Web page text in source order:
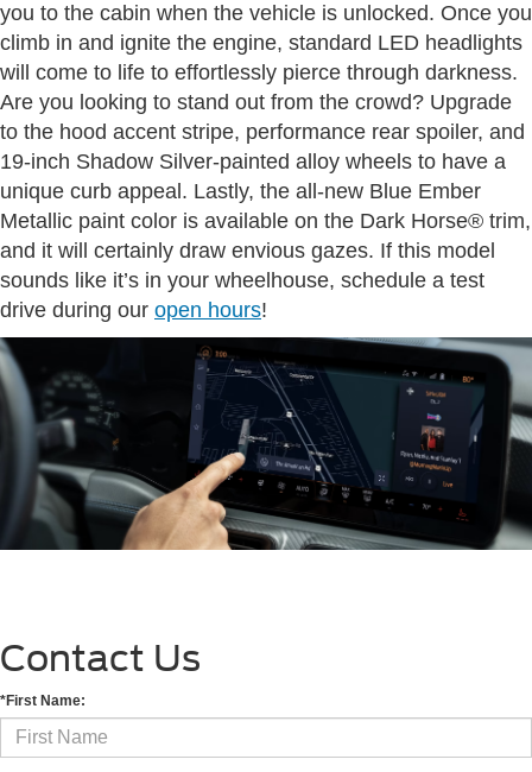
you to the cabin when the vehicle is unlocked. Once you
climb in and ignite the engine, standard LED headlights
will come to life to effortlessly pierce through darkness.
Are you looking to stand out from the crowd? Upgrade
to the hood accent stripe, performance rear spoiler, and
19-inch Shadow Silver-painted alloy wheels to have a
unique curb appeal. Lastly, the all-new Blue Ember
Metallic paint color is available on the Dark Horse® trim,
and it will certainly draw envious gazes. If this model
sounds like it’s in your wheelhouse, schedule a test
drive during our open hours!
Contact Us
*First Name: